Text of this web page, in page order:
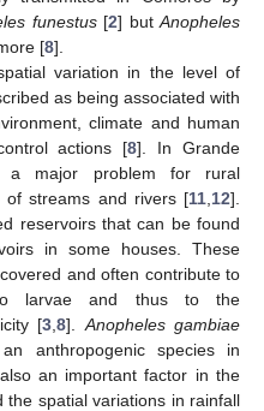
funestus[2] butAnopheles
[8].
variation in the level of
as being associated with
climate and human
actions [8]. In Grande
a major problem for rural
of streams and rivers [11,12].
reservoirs that can be found
in some houses. These
and often contribute to
larvae and thus to the
[3,8].Anopheles gambiae
anthropogenic species in
an important factor in the
spatial variations in rainfall